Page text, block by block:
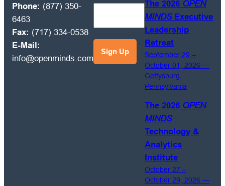
Phone: (877) 350-
6463
Fax: (717) 334-0538
E-Mail:
info@openminds.com best
The 2026 OPEN
MINDSExecutive
Leadership
Retreat
September 29 –
October 01, 2026 —
Gettysburg,
Pennsylvania
The 2026 OPEN
MINDS
Technology &
Analytics
Institute
October 27 –
October 29, 2026 —